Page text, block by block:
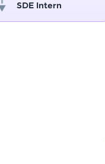
SDE Intern